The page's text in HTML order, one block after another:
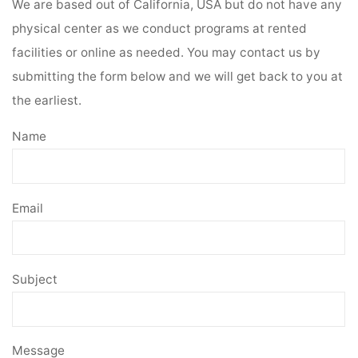
We are based out of California, USA but do not have any
physical center as we conduct programs at rented
facilities or online as needed. You may contact us by
submitting the form below and we will get back to you at
the earliest.
Name
Email
Subject
Message